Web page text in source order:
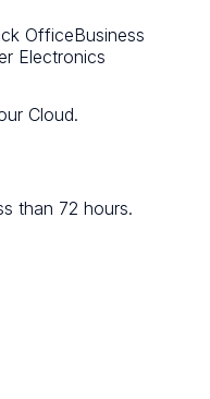
OfficeBusiness
Electronics
Cloud.
than 72 hours.